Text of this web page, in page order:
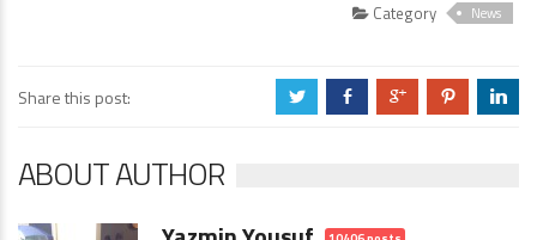
Category News
Share this post: a b c d j
ABOUT AUTHOR